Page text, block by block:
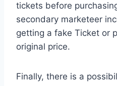
tickets before
secondary marketeer
getting a fake Ticket or
original price.
Finally, there is a